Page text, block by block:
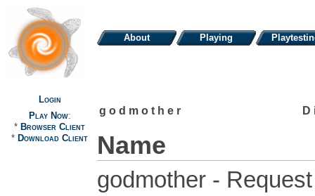
About Playing
Login
Play Now:
* Browser Client
* Download Client
godmother
Name
godmother -